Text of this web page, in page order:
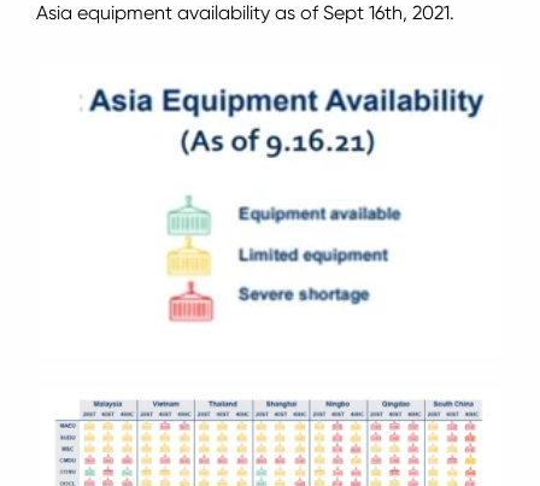
Asia equipment availability as of Sept 16th, 2021.